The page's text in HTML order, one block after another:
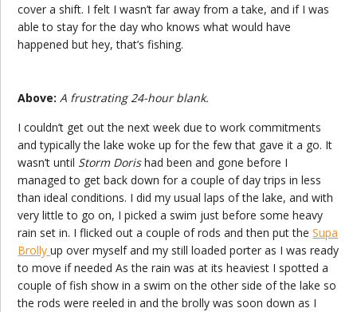
cover a shift. I felt I wasn’t far away from a take, and if I was
able to stay for the day who knows what would have
happened but hey, that’s fishing.
Above:A frustrating 24-hour blank.
I couldn’t get out the next week due to work commitments
and typically the lake woke up for the few that gave it a go. It
wasn’t until Storm Dorishad been and gone before I
managed to get back down for a couple of day trips in less
than ideal conditions. I did my usual laps of the lake, and with
very little to go on, I picked a swim just before some heavy
rain set in. I flicked out a couple of rods and then put theSupa
Brollyup over myself and my still loaded porter as I was ready
to move if needed As the rain was at its heaviest I spotted a
couple of fish show in a swim on the other side of the lake so
the rods were reeled in and the brolly was soon down as I